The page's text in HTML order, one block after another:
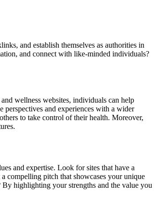
and establish themselves as authorities in
and connect with like-minded individuals?
wellness websites, individuals can help
and experiences with a wider
to take control of their health. Moreover,
and expertise. Look for sites that have a
compelling pitch that showcases your unique
By highlighting your strengths and the value you